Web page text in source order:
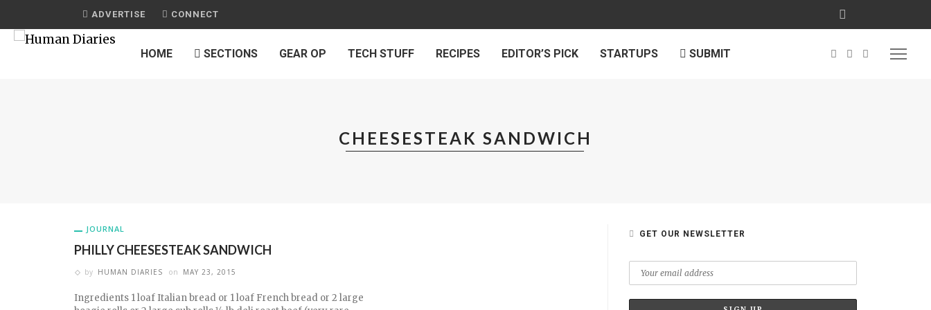
ADVERTISE CONNECT
HOME SECTIONS GEAR OP TECH STUFF RECIPES EDITOR’S PICK STARTUPS SUBMIT
CHEESESTEAK SANDWICH
JOURNAL
PHILLY CHEESESTEAK SANDWICH
by HUMAN DIARIES on MAY 23, 2015
Ingredients 1 loaf Italian bread or 1 loaf French bread or 2 large
GET OUR NEWSLETTER